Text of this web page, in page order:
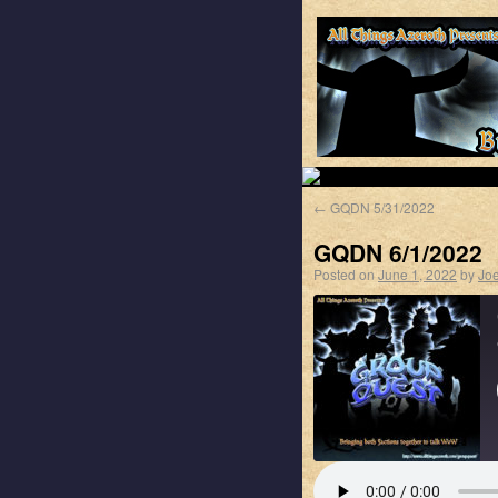
← GQDN 5/31/2022
GQDN 6/1/2022
Posted onJune 1, 2022 byJoe